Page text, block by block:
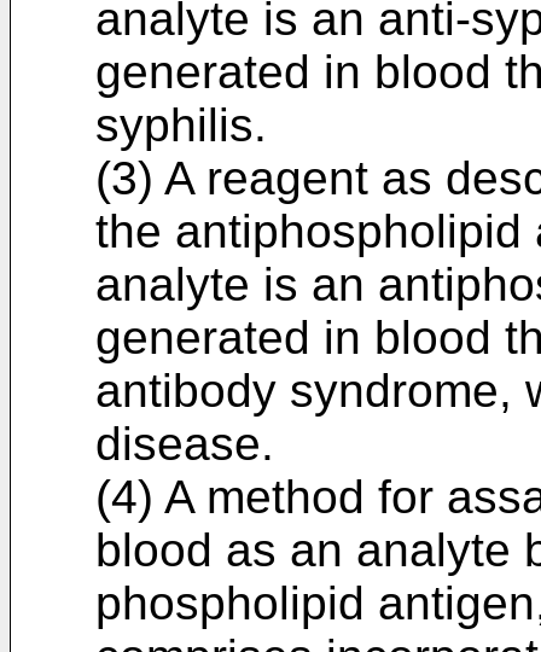
analyte is an anti-
generated in blood
syphilis.
(3) A reagent as
the
analyte is an
generated in blood
antibody syndrome,
disease.
(4) A method for
blood as an analyte
phospholipid